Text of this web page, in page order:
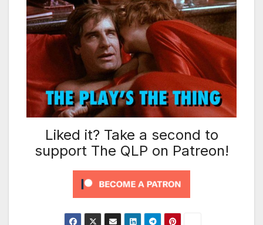
Liked it? Take a second to
support The QLP on Patreon!